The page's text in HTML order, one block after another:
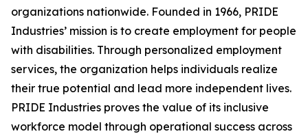
organizations nationwide. Founded in 1966, PRIDE
Industries’ mission is to create employment for people
with disabilities. Through personalized employment
services, the organization helps individuals realize
their true potential and lead more independent lives.
PRIDE Industries proves the value of its inclusive
workforce model through operational success across